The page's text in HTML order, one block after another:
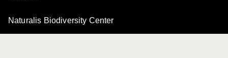
Naturalis Biodiversity Center